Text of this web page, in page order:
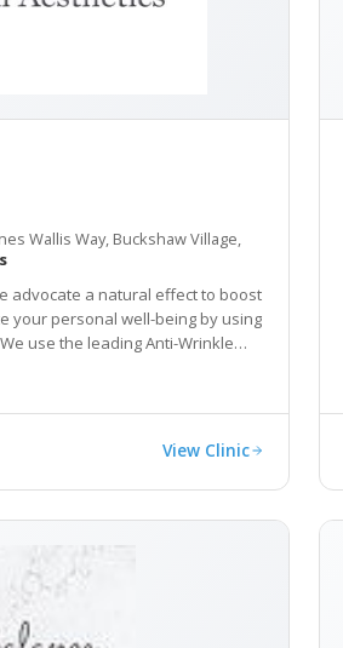
Wallis Way, Buckshaw Village,
advocate a natural effect to boost
are effective and
View Clinic